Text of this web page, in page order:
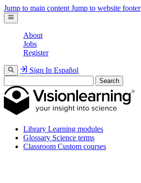
Jump to main content Jump to website footer
About
Jobs
Register
Sign In Español
Search
Library Learning modules
Glossary Science terms
Classroom Custom courses